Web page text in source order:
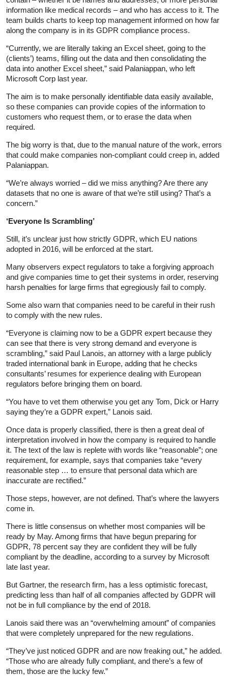
information like medical records – and who has access to it. The
team builds charts to keep top management informed on how far
along the company is in its GDPR compliance process.
“Currently, we are literally taking an Excel sheet, going to the
(clients’) teams, filling out the data and then consolidating the
data into another Excel sheet,” said Palaniappan, who left
Microsoft Corp last year.
The aim is to make personally identifiable data easily available,
so these companies can provide copies of the information to
customers who request them, or to erase the data when
required.
The big worry is that, due to the manual nature of the work, errors
that could make companies non-compliant could creep in, added
Palaniappan.
“We’re always worried – did we miss anything? Are there any
datasets that no one is aware of that we’re still using? That’s a
concern.”
‘Everyone Is Scrambling’
Still, it’s unclear just how strictly GDPR, which EU nations
adopted in 2016, will be enforced at the start.
Many observers expect regulators to take a forgiving approach
and give companies time to get their systems in order, reserving
harsh penalties for large firms that egregiously fail to comply.
Some also warn that companies need to be careful in their rush
to comply with the new rules.
“Everyone is claiming now to be a GDPR expert because they
can see that there is very strong demand and everyone is
scrambling,” said Paul Lanois, an attorney with a large publicly
traded international bank in Europe, adding that he checks
consultants’ resumes for experience dealing with European
regulators before bringing them on board.
“You have to vet them otherwise you get any Tom, Dick or Harry
saying they’re a GDPR expert,” Lanois said.
Once data is properly classified, there is then a great deal of
interpretation involved in how the company is required to handle
it. The text of the law is replete with words like “reasonable”; one
requirement, for example, says that companies take “every
reasonable step … to ensure that personal data which are
inaccurate are rectified.”
Those steps, however, are not defined. That’s where the lawyers
come in.
There is little consensus on whether most companies will be
ready by May. Among firms that have begun preparing for
GDPR, 78 percent say they are confident they will be fully
compliant by the deadline, according to a survey by Microsoft
late last year.
But Gartner, the research firm, has a less optimistic forecast,
predicting less than half of all companies affected by GDPR will
not be in full compliance by the end of 2018.
Lanois said there was an “overwhelming amount” of companies
that were completely unprepared for the new regulations.
“They’ve just noticed GDPR and are now freaking out,” he added.
“Those who are already fully compliant, and there’s a few of
them, those are the lucky few.”